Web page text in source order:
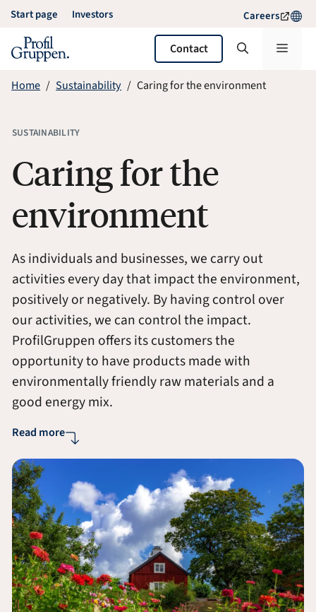
Skip
content
Start page Investors Careers
Contact Menu
Home Sustainability Caring for the environment
SUSTAINABILITY
Caring for the
environment
As individuals and businesses, we carry out
activities every day that impact the environment,
positively or negatively. By having control over
our activities, we can control the impact.
ProfilGruppen offers its customers the
opportunity to have products made with
environmentally friendly raw materials and a
good energy mix.
Read more